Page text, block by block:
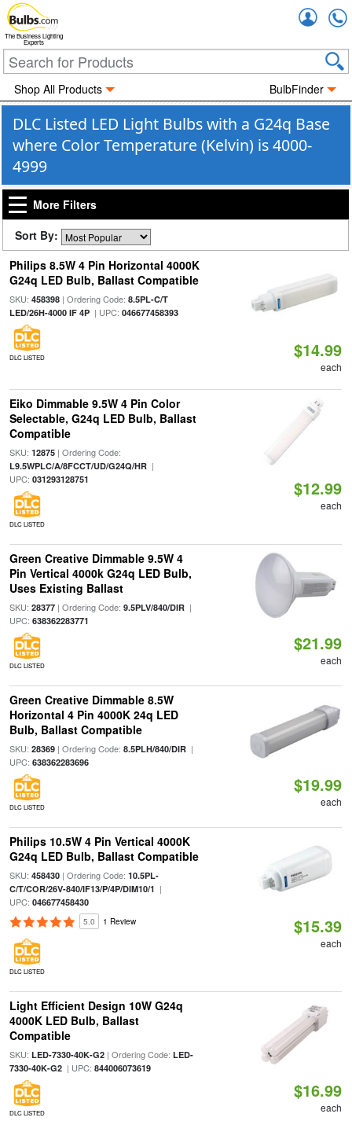
The Business Lighting
Experts
Shop All Products BulbFinder
DLC Listed LED Light Bulbs with a G24q Base
where Color Temperature (Kelvin) is 4000-
4999
More Filters
Sort By:
Philips 8.5W 4 Pin Horizontal 4000K
G24q LED Bulb, Ballast Compatible
SKU: 458398| Ordering Code: 8.5PL-C/T
LED/26H-4000 IF 4P| UPC: 046677458393
DLC LISTED $14.99
each
Eiko Dimmable 9.5W 4 Pin Color
Selectable, G24q LED Bulb, Ballast
Compatible
SKU: 12875| Ordering Code:
L9.5WPLC/A/8FCCT/UD/G24Q/HR|
UPC: 031293128751
DLC LISTED
$12.99
each
Green Creative Dimmable 9.5W 4
Pin Vertical 4000k G24q LED Bulb,
Uses Existing Ballast
SKU: 28377| Ordering Code: 9.5PLV/840/DIR|
UPC: 638362283771
DLC LISTED
$21.99
each
Green Creative Dimmable 8.5W
Horizontal 4 Pin 4000K 24q LED
Bulb, Ballast Compatible
SKU: 28369| Ordering Code: 8.5PLH/840/DIR|
UPC: 638362283696
DLC LISTED
$19.99
each
Philips 10.5W 4 Pin Vertical 4000K
G24q LED Bulb, Ballast Compatible
SKU: 458430| Ordering Code: 10.5PL-
C/T/COR/26V-840/IF13/P/4P/DIM10/1 |
UPC: 046677458430
5.0 1 Review
DLC LISTED
$15.39
each
Light Efficient Design 10W G24q
4000K LED Bulb, Ballast
Compatible
SKU: LED-7330-40K-G2| Ordering Code: LED-
7330-40K-G2| UPC: 844006073619
DLC LISTED
$16.99
each